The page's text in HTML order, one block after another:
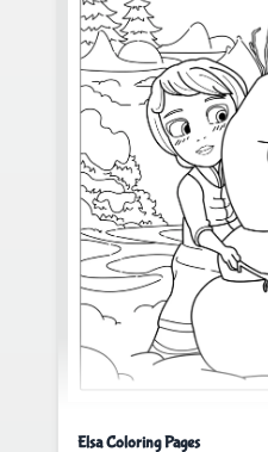
Elsa Coloring Pages